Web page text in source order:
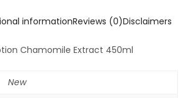
informationReviews (0)Disclaimers
Chamomile Extract 450ml
New